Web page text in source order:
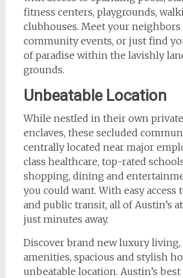
fitness centers, playgrounds,
clubhouses. Meet your neighbors
community events, or just find
of paradise within the lavishly
grounds.
Unbeatable Location
While nestled in their own
enclaves, these secluded
centrally located near major
class healthcare, top-rated
shopping, dining and
you could want. With easy access
and public transit, all of Austin’s
just minutes away.
Discover brand new luxury
amenities, spacious and stylish
unbeatable location. Austin’s